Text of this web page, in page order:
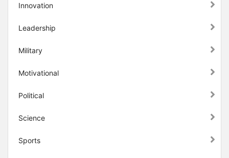
Innovation
Leadership
Military
Motivational
Political
Science
Sports